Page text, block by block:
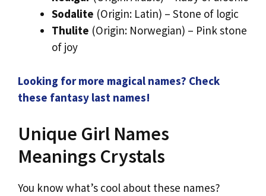
Sodalite (Origin: Latin) – Stone of logic
Thulite (Origin: Norwegian) – Pink stone
of joy
Looking for more magical names? Check
these fantasy last names!
Unique Girl Names
Meanings Crystals
You know what’s cool about these names?